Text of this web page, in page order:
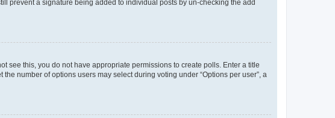
prevent a signature being added to individual posts by un-checking the add
see this, you do not have appropriate permissions to create polls. Enter a title
number of options users may select during voting under “Options per user”, a